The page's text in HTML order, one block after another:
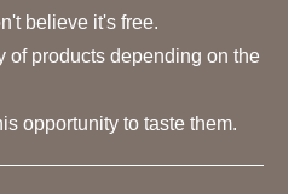
believe it's free.
of products depending on the
opportunity to taste them.